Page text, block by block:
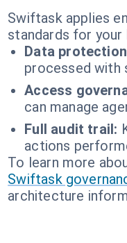
Swiftask applies
standards for your
Data
processed with
Access
can manage
Full audit trail:
actions
To learn more
Swiftask
architecture